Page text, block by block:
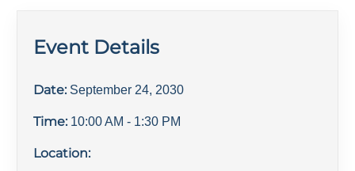
Event Details
Date: September 24, 2030
Time: 10:00 AM - 1:30 PM
Location: